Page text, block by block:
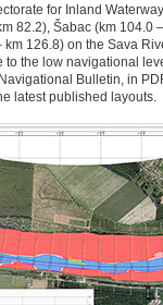
for Inland
82.2), Šabac (km 104.0
km 126.8) on the Sava
to the low navigational
Bulletin, in
latest published layouts.